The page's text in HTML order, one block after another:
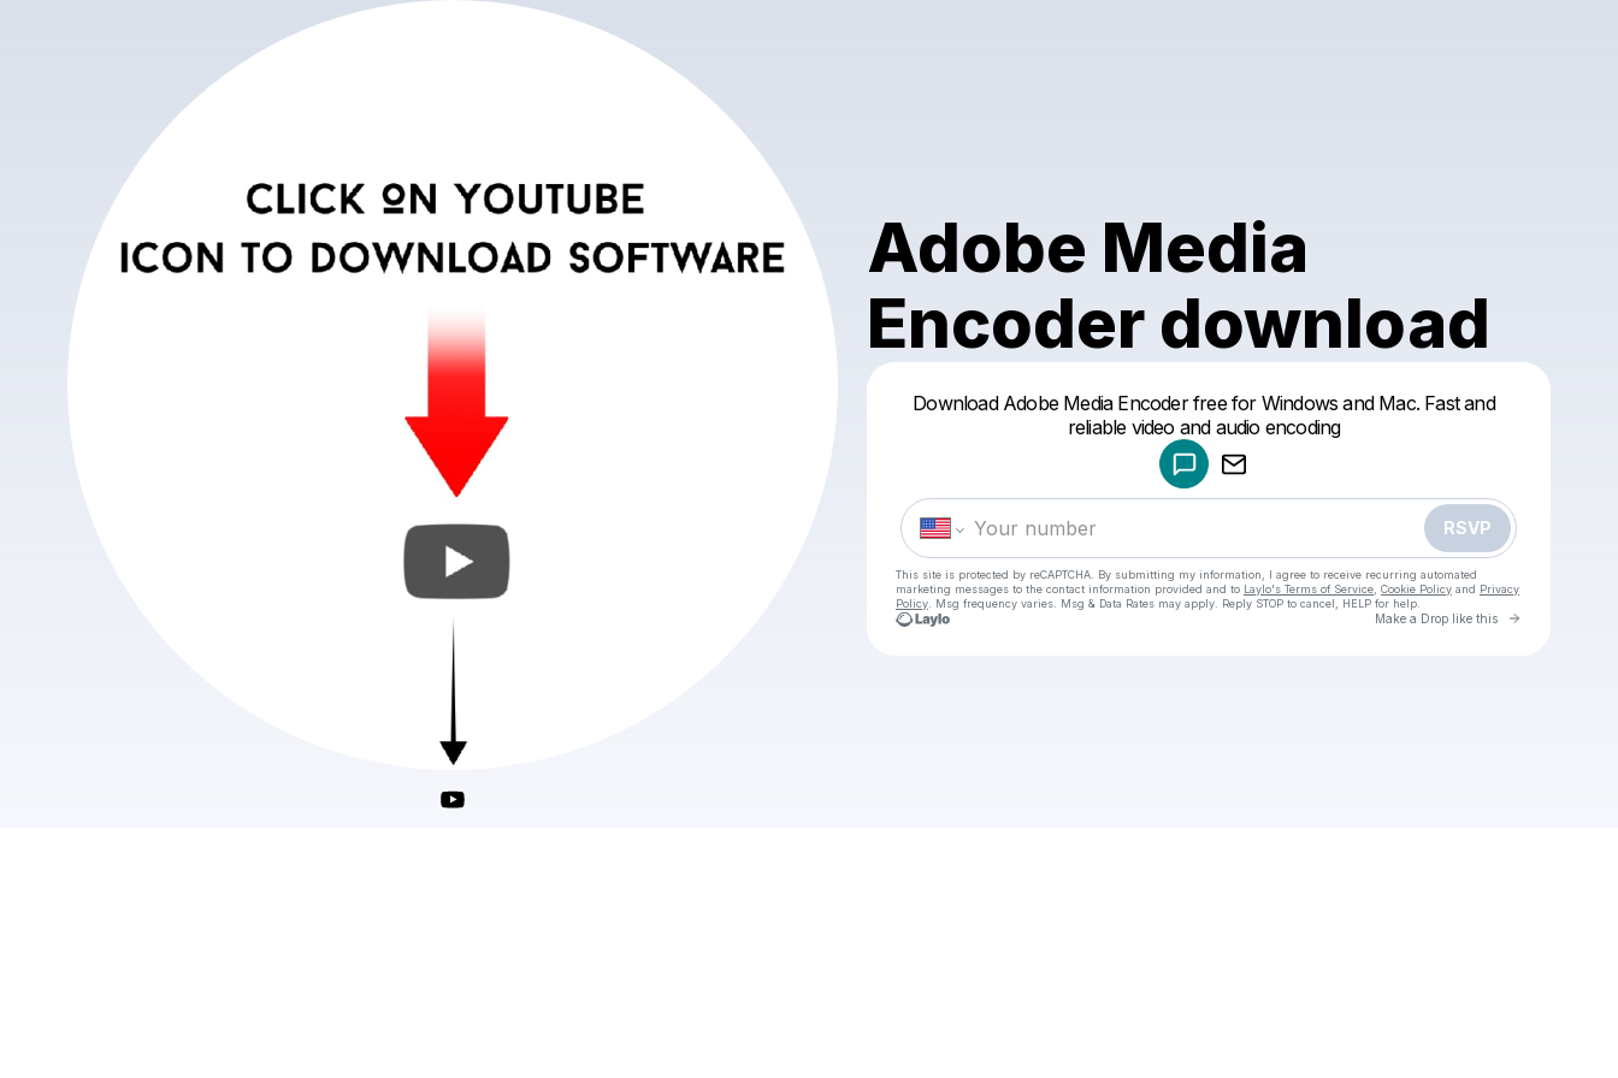
Adobe Media
Encoder download
Download Adobe Media Encoder free for Windows and Mac. Fast and
reliable video and audio encoding
RSVP
This site is protected by reCAPTCHA. By submitting my information, I agree to receive recurring automated
marketing messages to the contact information provided and to Laylo's Terms of Service Cookie Policy and Privacy
Policy . Msg frequency varies. Msg & Data Rates may apply. Reply STOP to cancel, HELP for help.
Make a Drop like this Go to
Make a drop like this
Powered by